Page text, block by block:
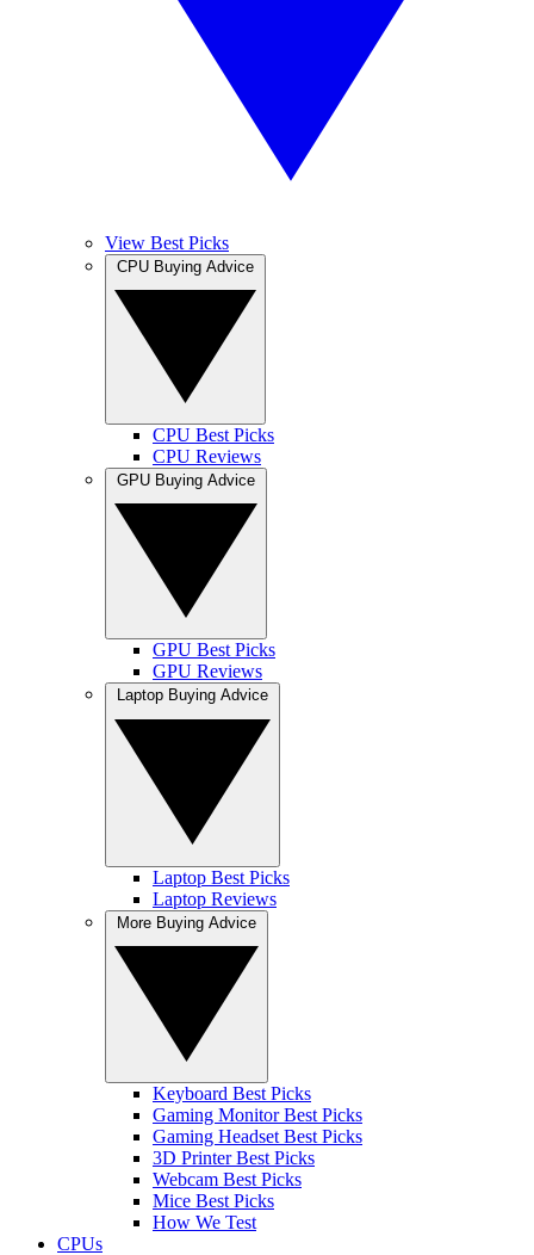
View Best Picks
CPU Best Picks
CPU Reviews
GPU Best Picks
GPU Reviews
Laptop Best Picks
Laptop Reviews
Keyboard Best Picks
Gaming Monitor Best Picks
Gaming Headset Best Picks
3D Printer Best Picks
Webcam Best Picks
Mice Best Picks
How We Test
CPUs